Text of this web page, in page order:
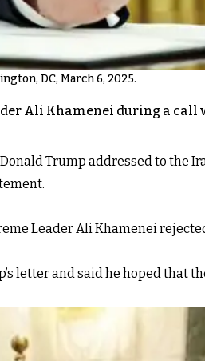
DC, March 6, 2025.
Ali Khamenei during a call
Trump addressed to the
Leader Ali Khamenei
letter and said he hoped that